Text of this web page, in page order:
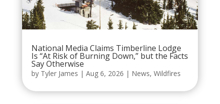
National Media Claims Timberline Lodge
Is “At Risk of Burning Down,” but the Facts
Say Otherwise
by Tyler James | Aug 6, 2026 | News, Wildfires